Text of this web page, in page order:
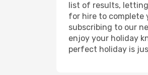
list of results, letting
for hire to complete
subscribing to our
enjoy your holiday
perfect holiday is